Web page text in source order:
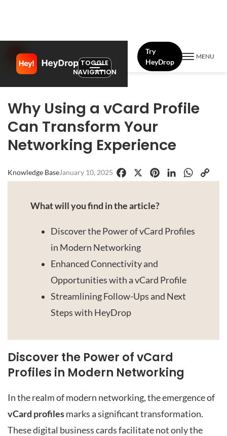
TOGGLE
NAVIGATION
Try
HeyDrop
MENU
Why Using a vCard Profile
Can Transform Your
Networking Experience
Knowledge BaseJanuary 10, 2025
What will you find in the article?
Discover the Power of vCard Profiles
in Modern Networking
Enhanced Connectivity and
Opportunities with a vCard Profile
Streamlining Follow-Ups and Next
Steps with HeyDrop
Discover the Power of vCard
Profiles in Modern Networking
In the realm of modern networking, the emergence of
vCard profilesmarks a significant transformation.
These digital business cards facilitate not only the